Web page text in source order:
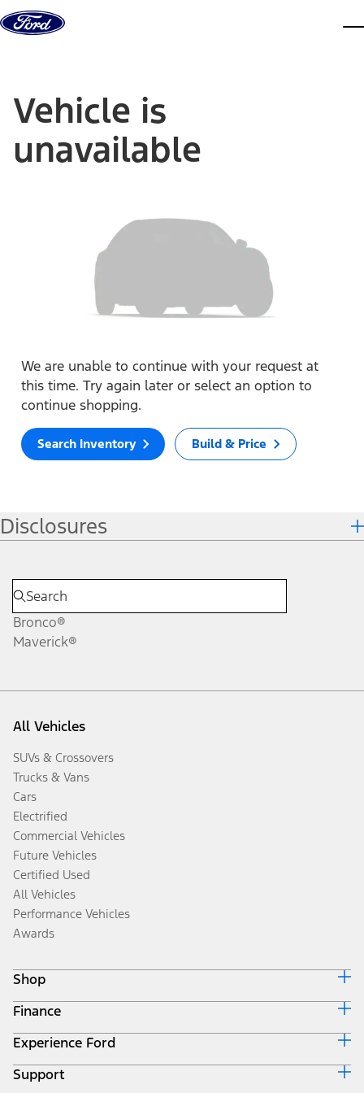
Skip to content
Vehicle is
unavailable
We are unable to continue with your request at
this time. Try again later or select an option to
continue shopping.
Search Inventory Build & Price
Disclosures
Bronco®
Maverick®
All Vehicles
SUVs & Crossovers
Trucks & Vans
Cars
Electrified
Commercial Vehicles
Future Vehicles
Certified Used
All Vehicles
Performance Vehicles
Awards
Shop
Build & Price
Search Inventory
Get a Quote
Trade-In Value
Finance
Ford Credit Home
Why Ford Credit
Finance Options
Experience Ford
Corporate
Support